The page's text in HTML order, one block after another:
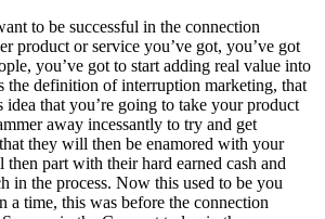
to be successful in the connection
product or service you’ve got, you’ve got
you’ve got to start adding real value into
the definition of interruption marketing, that
idea that you’re going to take your product
away incessantly to try and get
they will then be enamored with your
part with their hard earned cash and
in the process. Now this used to be you
a time, this was before the connection